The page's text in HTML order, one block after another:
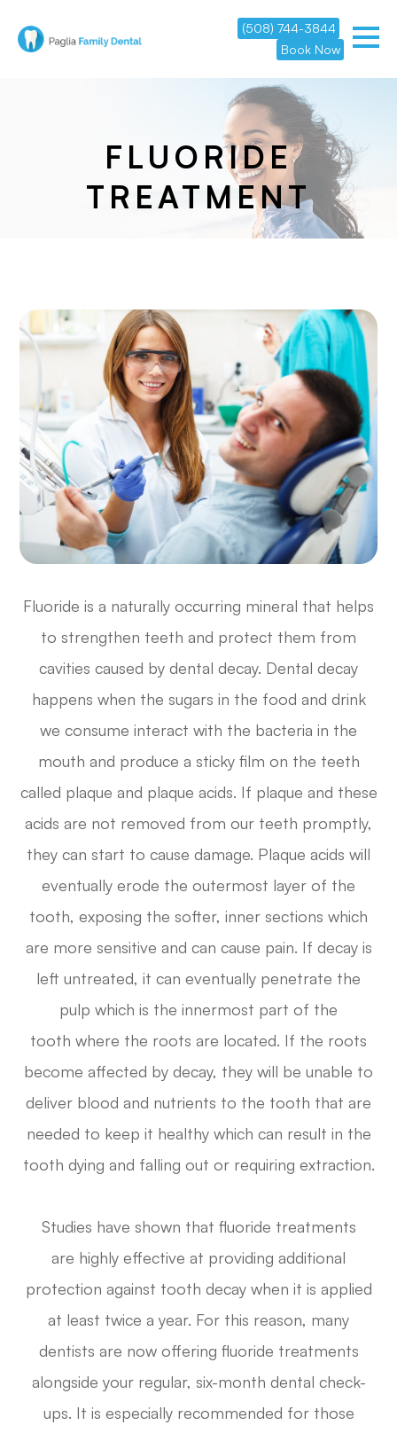
(508) 744-3844
Book Now
FLUORIDE
TREATMENT
Fluoride is a naturally occurring mineral that helps
to strengthen teeth and protect them from
cavities caused by dental decay. Dental decay
happens when the sugars in the food and drink
we consume interact with the bacteria in the
mouth and produce a sticky film on the teeth
called plaque and plaque acids. If plaque and these
acids are not removed from our teeth promptly,
they can start to cause damage. Plaque acids will
eventually erode the outermost layer of the
tooth, exposing the softer, inner sections which
are more sensitive and can cause pain. If decay is
left untreated, it can eventually penetrate the
pulp which is the innermost part of the
tooth where the roots are located. If the roots
become affected by decay, they will be unable to
deliver blood and nutrients to the tooth that are
needed to keep it healthy which can result in the
tooth dying and falling out or requiring extraction.
Studies have shown that fluoride treatments
are highly effective at providing additional
protection against tooth decay when it is applied
at least twice a year. For this reason, many
dentists are now offering fluoride treatments
alongside your regular, six-month dental check-
ups. It is especially recommended for those